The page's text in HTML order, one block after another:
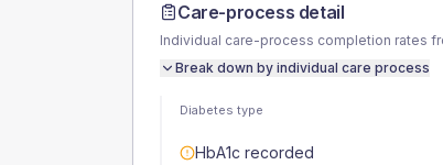
Care-process detail
Individual care-process completion rates
Break down by individual care process
Diabetes type
HbA1c recorded